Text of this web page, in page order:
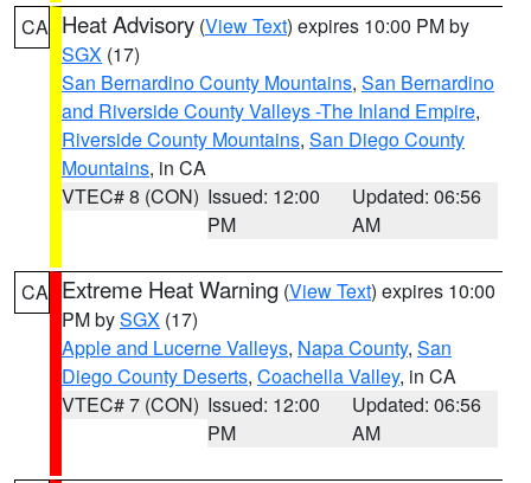
CA Heat Advisory (View Text) expires 10:00 PM by
SGX (17)
San Bernardino County Mountains, San Bernardino
and Riverside County Valleys -The Inland Empire,
Riverside County Mountains, San Diego County
Mountains, in CA
VTEC# 8 (CON) Issued: 12:00
PM
Updated: 06:56
AM
CA Extreme Heat Warning (View Text) expires 10:00
PM bySGX (17)
Apple and Lucerne Valleys, Napa County, San
Diego County Deserts, Coachella Valley, in CA
VTEC# 7 (CON) Issued: 12:00
PM
Updated: 06:56
AM